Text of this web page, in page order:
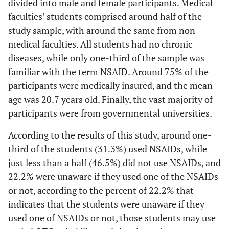
other drugs
You can prescribe
NSAIDs to any of
your colleagues when
they complain of
False 137
Average score 75.58
Difference in practice based on faculty type
NSAIDs
practice
Faculty type
Medical Non-medical
41 21 0.00
42.7% 21.9%
No 47 38
49.0% 39.6%
Don’t
know
8 37
8.3% 38.5%
divided into male and female participants. Medical
faculties’ students comprised around half of the
study sample, with around the same from non-
medical faculties. All students had no chronic
diseases, while only one-third of the sample was
familiar with the term NSAID. Around 75% of the
participants were medically insured, and the mean
age was 20.7 years old. Finally, the vast majority of
participants were from governmental universities.
According to the results of this study, around one-
third of the students (31.3%) used NSAIDs, while
just less than a half (46.5%) did not use NSAIDs, and
22.2% were unaware if they used one of the NSAIDs
or not, according to the percent of 22.2% that
indicates that the students were unaware if they
used one of NSAIDs or not, those students may use